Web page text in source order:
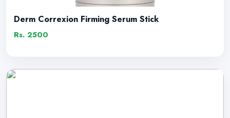
Derm Correxion Firming Serum Stick
Rs. 2500